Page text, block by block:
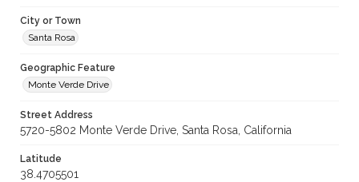
City or Town
Santa Rosa
Geographic Feature
Monte Verde Drive
Street Address
5720-5802 Monte Verde Drive, Santa Rosa, California
Latitude
38.4705501